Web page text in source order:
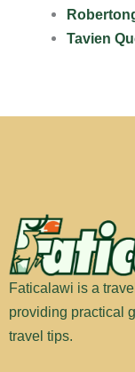
Tavien
Faticalawi is a
providing practical
travel tips.